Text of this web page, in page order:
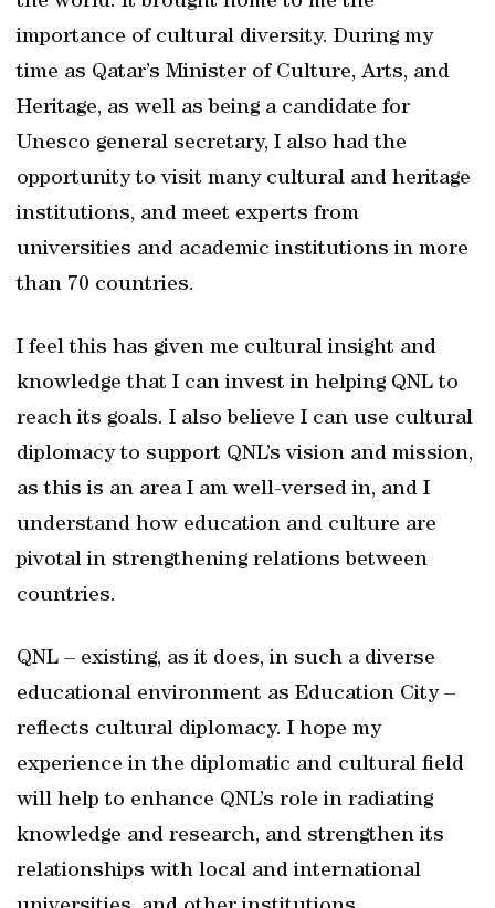
importance of cultural diversity. During my
time as Qatar’s Minister of Culture, Arts, and
Heritage, as well as being a candidate for
Unesco general secretary, I also had the
opportunity to visit many cultural and heritage
institutions, and meet experts from
universities and academic institutions in more
than 70 countries.
I feel this has given me cultural insight and
knowledge that I can invest in helping QNL to
reach its goals. I also believe I can use cultural
diplomacy to support QNL’s vision and mission,
as this is an area I am well-versed in, and I
understand how education and culture are
pivotal in strengthening relations between
countries.
QNL – existing, as it does, in such a diverse
educational environment as Education City –
reflects cultural diplomacy. I hope my
experience in the diplomatic and cultural field
will help to enhance QNL’s role in radiating
knowledge and research, and strengthen its
relationships with local and international